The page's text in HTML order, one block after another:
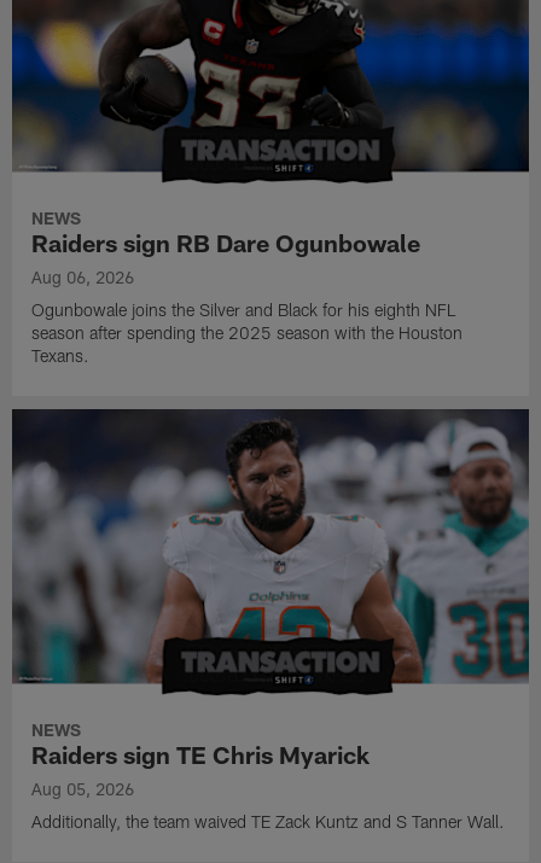
NEWS
Raiders sign RB Dare Ogunbowale
Aug 06, 2026
Ogunbowale joins the Silver and Black for his eighth NFL
season after spending the 2025 season with the Houston
Texans.
NEWS
Raiders sign TE Chris Myarick
Aug 05, 2026
Additionally, the team waived TE Zack Kuntz and S Tanner Wall.